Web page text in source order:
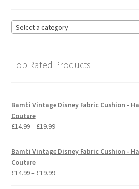
Select a category
Top Rated Products
Bambi Vintage Disney Fabric Cushion -
Couture
£14.99– £19.99Price
£14.99
through
£19.99
Bambi Vintage Disney Fabric Cushion -
Couture
£14.99– £19.99Price